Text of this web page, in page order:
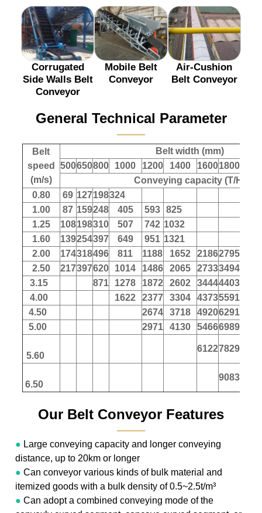
Corrugated
Side Walls Belt
Conveyor
Mobile Belt
Conveyor
Air-Cushion
Belt Conveyor
General Technical Parameter
———
Belt
speed
(m/s)
Belt width (mm)
500650800 1000 1200 1400 16001800
Conveying capacity (T/H)
0.80
69 127198324
1.00
87 159248 405 593
825
1.25
108198310 507 742 1032
1.60
139254397 649 951 1321
2.00
174318496 811 1188 1652 21862795
2.50
217397620 1014 1486 2065 27333494
3.15
871 1278 1872 2602 34444403
4.00
1622 2377 3304 43735591
4.50
2674 3718 49206291
5.00
2971 4130 54666989
5.60
61227829
6.50
9083
Our Belt Conveyor Features
———
● Large conveying capacity and longer conveying
distance, up to 20km or longer
● Can conveyor various kinds of bulk material and
itemized goods with a bulk density of 0.5~2.5t/m³
● Can adopt a combined conveying mode of the